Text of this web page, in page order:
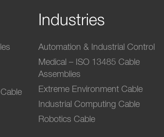
Industries
Automation & Industrial Control
Medical – ISO 13485 Cable
Assemblies
Extreme Environment Cable
Industrial Computing Cable
Robotics Cable